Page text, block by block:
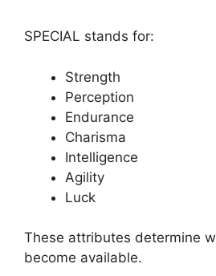
SPECIAL stands for:
Strength
Perception
Endurance
Charisma
Intelligence
Agility
Luck
These attributes determine
become available.